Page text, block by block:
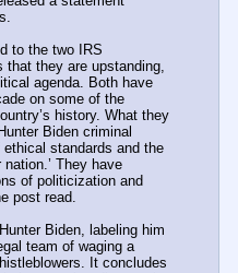
to the two IRS
that they are upstanding,
agenda. Both have
on some of the
history. What they
Biden criminal
standards and the
They have
of politicization and
post read.
Biden, labeling him
team of waging a
It concludes